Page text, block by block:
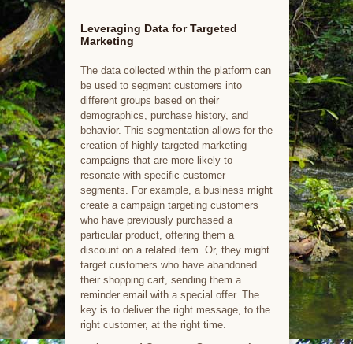
Leveraging Data for Targeted
Marketing
The data collected within the platform can
be used to segment customers into
different groups based on their
demographics, purchase history, and
behavior. This segmentation allows for the
creation of highly targeted marketing
campaigns that are more likely to
resonate with specific customer
segments. For example, a business might
create a campaign targeting customers
who have previously purchased a
particular product, offering them a
discount on a related item. Or, they might
target customers who have abandoned
their shopping cart, sending them a
reminder email with a special offer. The
key is to deliver the right message, to the
right customer, at the right time.